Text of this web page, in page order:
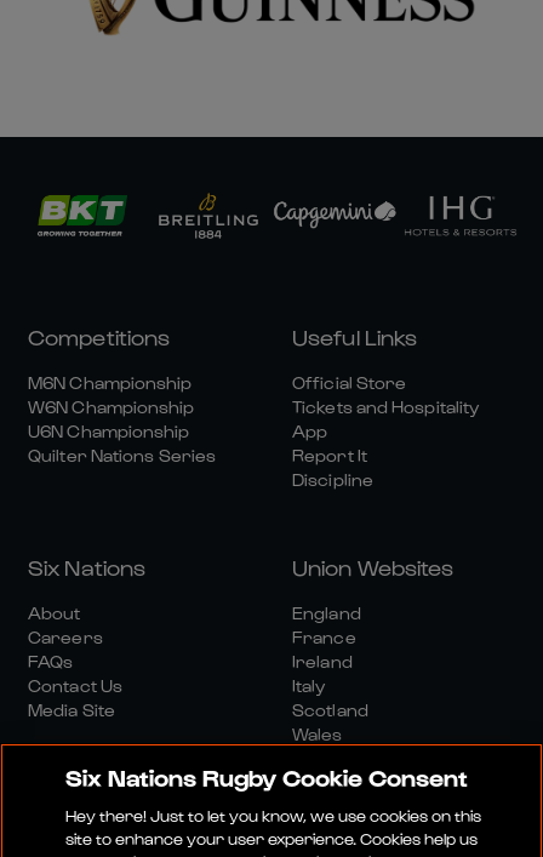
Competitions
M6N Championship
W6N Championship
U6N Championship
Quilter Nations Series
Useful Links
Official Store
Tickets and Hospitality
App
Report It
Discipline
Six Nations
About
Careers
FAQs
Contact Us
Media Site
Union Websites
England
France
Ireland
Italy
Scotland
Wales
Six Nations Rugby Cookie Consent
Hey there! Just to let you know, we use cookies on this
site to enhance your user experience. Cookies help us